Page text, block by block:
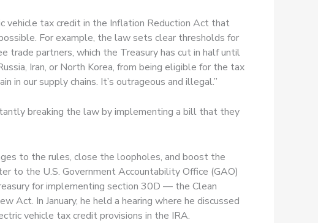
vehicle tax credit in the Inflation Reduction Act that
For example, the law sets clear thresholds for
trade partners, which the Treasury has cut in half until
Iran, or North Korea, from being eligible for the tax
our supply chains. It’s outrageous and illegal.”
breaking the law by implementing a bill that they
to the rules, close the loopholes, and boost the
to the U.S. Government Accountability Office (GAO)
for implementing section 30D — the Clean
In January, he held a hearing where he discussed
vehicle tax credit provisions in the IRA.